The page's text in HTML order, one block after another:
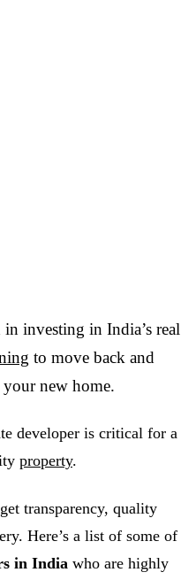
in investing in India’s real
to move back and
new home.
developer is critical for a
property.
transparency, quality
Here’s a list of some of
in India who are highly